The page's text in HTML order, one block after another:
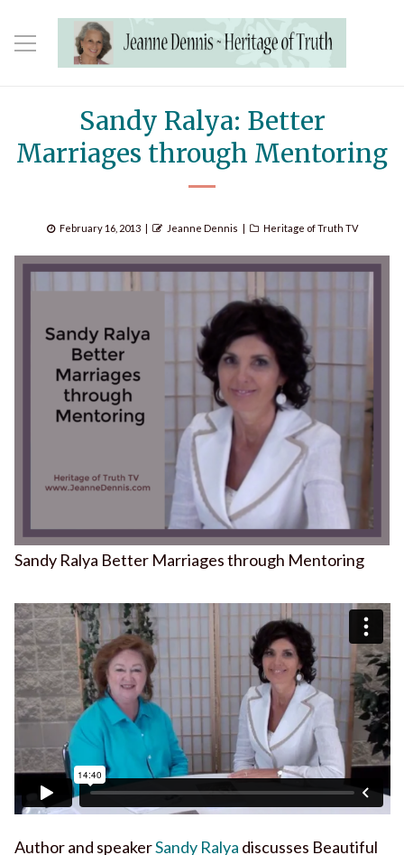
Sandy Ralya: Better
Marriages through Mentoring
Posted
February 16, 2013 Author
Jeanne Dennis Categories
Heritage of Truth TV
Sandy Ralya Better Marriages through Mentoring
Author and speakerSandy Ralya discusses Beautiful